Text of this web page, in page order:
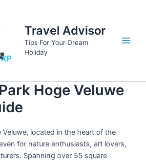
Travel Advisor
Tips For Your Dream
Holiday
Hoge Veluwe
Veluwe, located in the heart of the
for nature enthusiasts, art lovers,
Spanning over 55 square